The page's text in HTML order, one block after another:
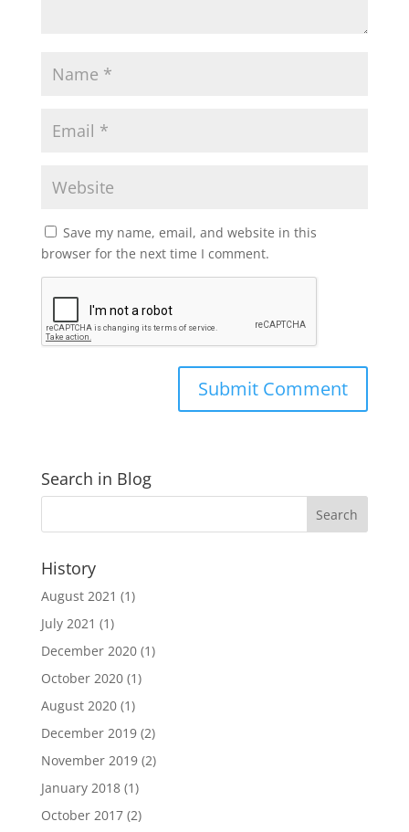
Save my name, email, and website in this
browser for the next time I comment.
Search in Blog
History
August 2021 (1)
July 2021 (1)
December 2020(1)
October 2020(1)
August 2020(1)
December 2019(2)
November 2019(2)
January 2018(1)
October 2017(2)